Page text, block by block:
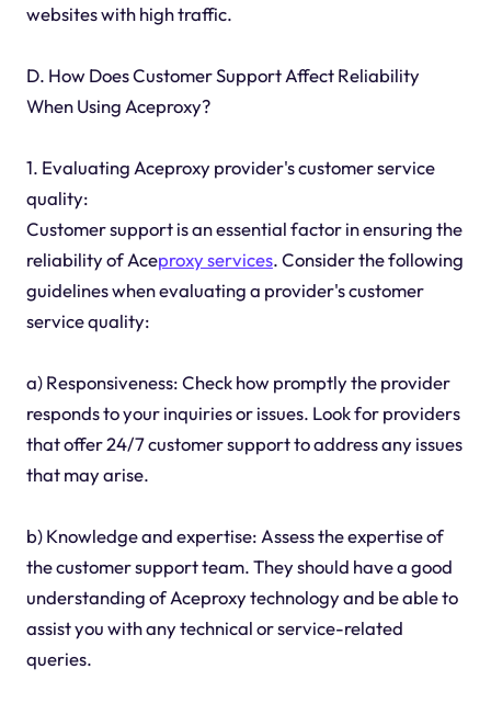
websites with high traffic.
D. How Does Customer Support Affect Reliability
When Using Aceproxy?
1. Evaluating Aceproxy provider's customer service
quality:
Customer support is an essential factor in ensuring the
reliability of Aceproxy services. Consider the following
guidelines when evaluating a provider's customer
service quality:
a) Responsiveness: Check how promptly the provider
responds to your inquiries or issues. Look for providers
that offer 24/7 customer support to address any issues
that may arise.
b) Knowledge and expertise: Assess the expertise of
the customer support team. They should have a good
understanding of Aceproxy technology and be able to
assist you with any technical or service-related
queries.